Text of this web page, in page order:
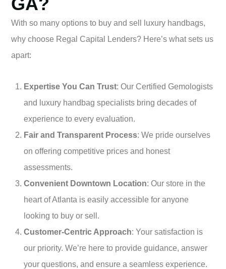
With so many options to buy and sell luxury handbags,
why choose Regal Capital Lenders? Here’s what sets us
apart:
Expertise You Can Trust: Our Certified Gemologists
and luxury handbag specialists bring decades of
experience to every evaluation.
Fair and Transparent Process: We pride ourselves
on offering competitive prices and honest
assessments.
Convenient Downtown Location: Our store in the
heart of Atlanta is easily accessible for anyone
looking to buy or sell.
Customer-Centric Approach: Your satisfaction is
our priority. We’re here to provide guidance, answer
your questions, and ensure a seamless experience.